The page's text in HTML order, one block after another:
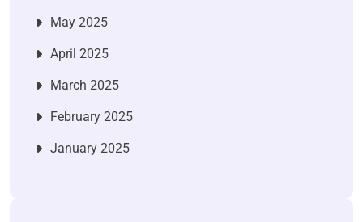
May 2025
April 2025
March 2025
February 2025
January 2025